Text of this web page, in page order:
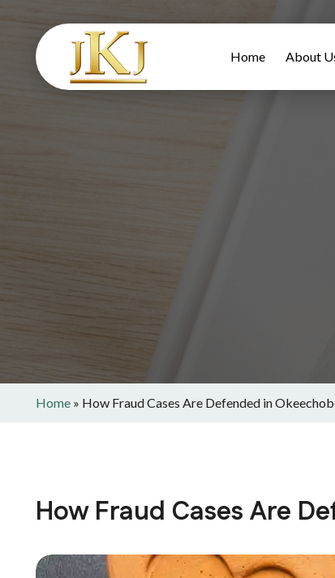
Home About
Home » How Fraud Cases Are Defended in
How Fraud Cases Are